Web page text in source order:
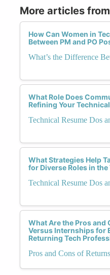
More articles
How Can Women in
Between PM and PO
What’s the Difference
What Role Does
Refining Your
Technical Resume Dos
What Strategies Help
for Diverse Roles in
Technical Resume Dos
What Are the Pros and
Versus Internships for
Returning Tech
Pros and Cons of